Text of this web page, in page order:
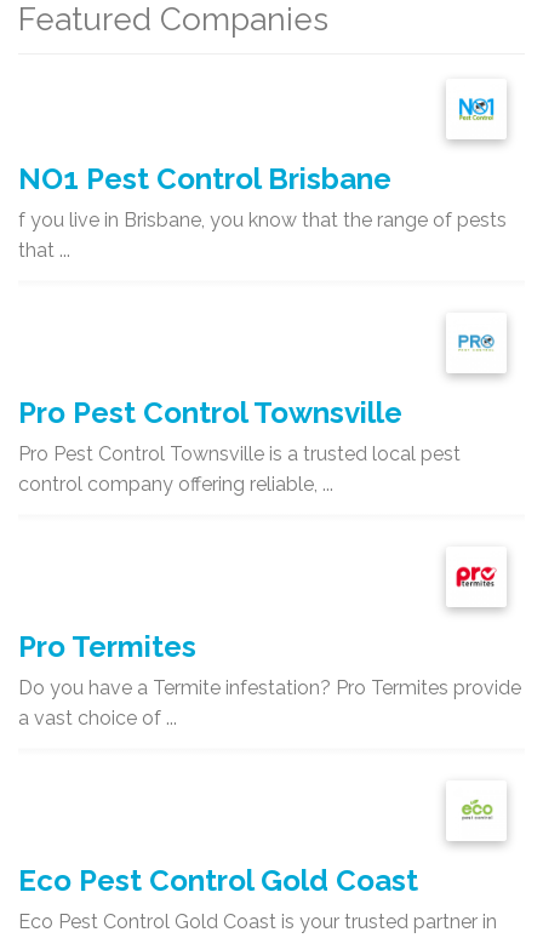
Featured Companies
NO1 Pest Control Brisbane
f you live in Brisbane, you know that the range of pests
that ...
Pro Pest Control Townsville
Pro Pest Control Townsville is a trusted local pest
control company offering reliable, ...
Pro Termites
Do you have a Termite infestation? Pro Termites provide
a vast choice of ...
Eco Pest Control Gold Coast
Eco Pest Control Gold Coast is your trusted partner in